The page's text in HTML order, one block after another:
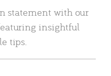
statement with our
insightful
tips.